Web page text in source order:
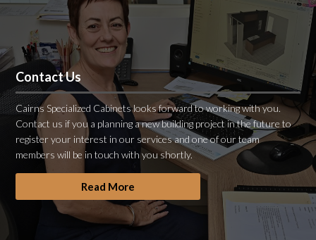
Contact Us
Cairns Specialized Cabinets looks forward to working with you.
Contact us if you a planning a new building project in the future to
register your interest in our services and one of our team
members will be in touch with you shortly.
Read More